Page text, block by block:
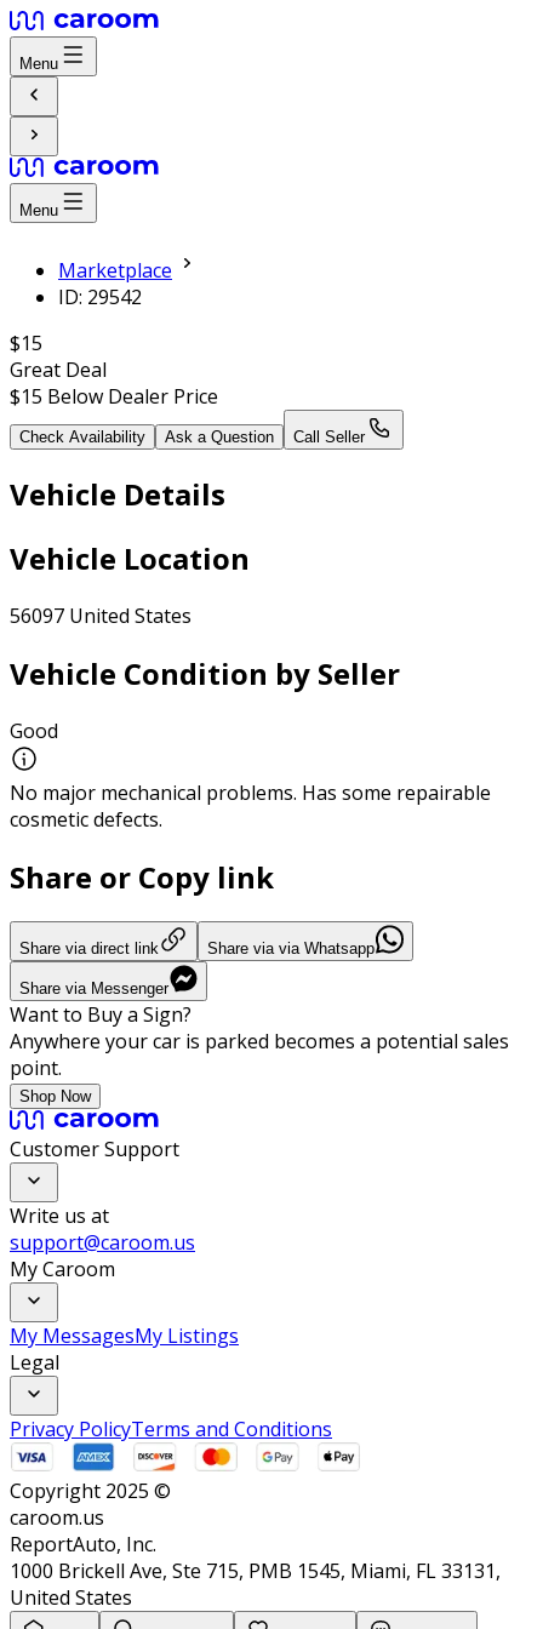
Menu
Menu
Marketplace
ID: 29542
$15
Great Deal
$15 Below Dealer Price
Check Availability Ask a Question Call Seller
Vehicle Details
Vehicle Location
56097 United States
Vehicle Condition by Seller
Good
No major mechanical problems. Has some repairable
cosmetic defects.
Share or Copy link
Share via direct link Share via via Whatsapp
Share via Messenger
Want to Buy a Sign?
Anywhere your car is parked becomes a potential sales
point.
Shop Now
Customer Support
Write us at
support@caroom.us
My Caroom
My MessagesMy Listings
Legal
Privacy PolicyTerms and Conditions
Copyright 2025 ©
caroom.us
ReportAuto, Inc.
1000 Brickell Ave, Ste 715, PMB 1545, Miami, FL 33131,
United States